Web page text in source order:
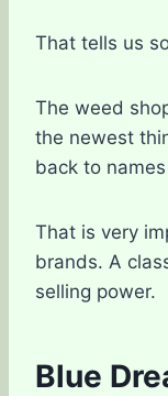
That tells us
The weed
the newest
back to
That is very
brands. A
selling power.
Blue